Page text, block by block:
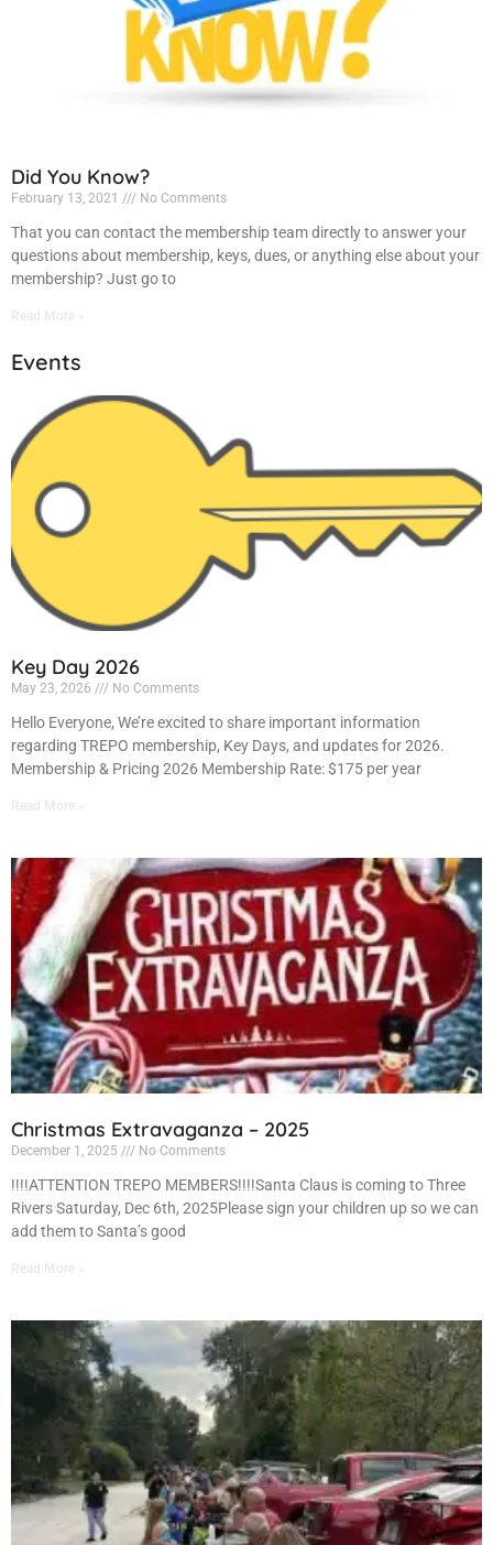
Did You Know?
February 13, 2021 No Comments
That you can contact the membership team directly to answer your
questions about membership, keys, dues, or anything else about your
membership? Just go to
Read More »
Events
Key Day 2026
May 23, 2026 No Comments
Hello Everyone, We’re excited to share important information
regarding TREPO membership, Key Days, and updates for 2026.
Membership & Pricing 2026 Membership Rate: $175 per year
Read More »
Christmas Extravaganza – 2025
December 1, 2025 No Comments
!!!!ATTENTION TREPO MEMBERS!!!!Santa Claus is coming to Three
Rivers Saturday, Dec 6th, 2025Please sign your children up so we can
add them to Santa’s good
Read More »